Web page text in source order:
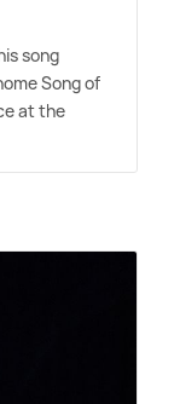
song
Song of
at the